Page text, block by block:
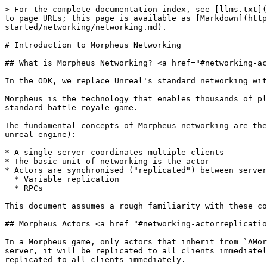
> For the complete documentation index, see [llms.txt](https://docs.otherside.xyz/llms.txt). Markdown versions of documentation pages are available by appending `.md` to page URLs; this page is available as [Markdown](https://docs.otherside.xyz/platform-documentation/creation/unreal-development/getting-started/networking/networking.md).

# Introduction to Morpheus Networking

## What is Morpheus Networking? <a href="#networking-actorreplication" id="networking-actorreplication"></a>

In the ODK, we replace Unreal's standard networking with our own custom implementation, called Morpheus.

Morpheus is the technology that enables thousands of players and objects to be networked together in the same space, in real time, whilst using the bandwidth of a standard battle royale game.

The fundamental concepts of Morpheus networking are the same as [in Unreal](https://dev.epicgames.com/documentation/en-us/unreal-engine/networking-and-multiplayer-in-unreal-engine):

* A single server coordinates multiple clients
* The basic unit of networking is the actor
* Actors are synchronised ("replicated") between server and client using two mechanisms:
  * Variable replication
  * RPCs

This document assumes a rough familiarity with these concepts, and focuses on Morpheus's essential differences from Unreal.

## Morpheus Actors <a href="#networking-actorreplication" id="networking-actorreplication"></a>

In a Morpheus game, only actors that inherit from `AMorpheusActor` are networked. All other actor types are local-only. If you spawn an `AMorpheusActor` on the server, it will be replicated to all clients immediately. `AMorpheusActors` should only be destroyed on the server, and the actor's destruction will also be replicated to all clients immediately.

Each client sees every `AMorpheusActor` in the world; there is no concept of 'net relevancy' or 'checking in and out' an actor.

## Changes to Core Unreal Classes

Since only Morpheus Actors are networked, a number of the core Unreal classes behave slightly differently when using Morpheus networking:

* `GameMode` - Functionally the same as native Unreal, except that it adds a default Morpheus Actor class, similar to the `Default Pawn Class`, and it replaces the normal `GameState` with a `MorpheusGameState`. \*

  ```
  <figure><img src="../../../../.gitbook/assets/image (1426).png" alt=""><figcaption></figcaption></figure>
  ```

  * Note that the `GameMode` is also created on the local client, rather than exclusively existing on the server, since a client using Morpheus networking is configured to be a "standalone" game, rather than a "client", since it does not use native Unreal networking.
* `GameInstance` - same as in native Unreal networking. It exists on all machines, but is not networked.
  * NOTE: This cannot be modified by downstream projects. Due to our [Worlds](/platform-documentation/creation/worlds.md) setup where a base Morpheus Platform build is launched, and user content is loaded in as a Mod, the game instance used will be the MSquared default, not what is provided by the user's content. This is required to support interoperability between different worlds built on the same platform.
* `GameState` - Not used in Morpheus networking.